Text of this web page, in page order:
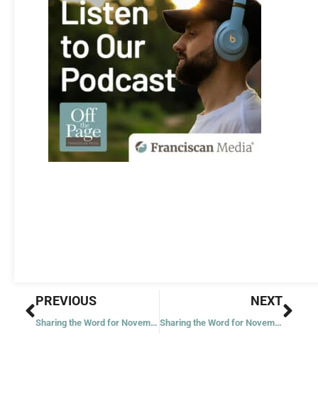
Prev
PREVIOUS
Sharing the Word for November 18, 2022
NEXT
Sharing the Word for November 21, 2022 – Thirty-fourth Week in Ordinary Time – Year 2